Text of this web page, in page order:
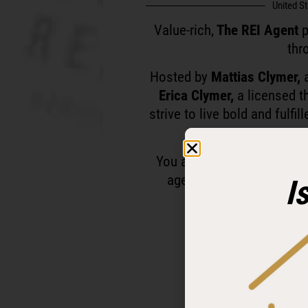
United
Value-rich, The REI Agent
Hosted by Mattias Clymer,
Erica Clymer, a licensed
strive to live bold and
You are personally
agents and investors
Ready to level
Follow and